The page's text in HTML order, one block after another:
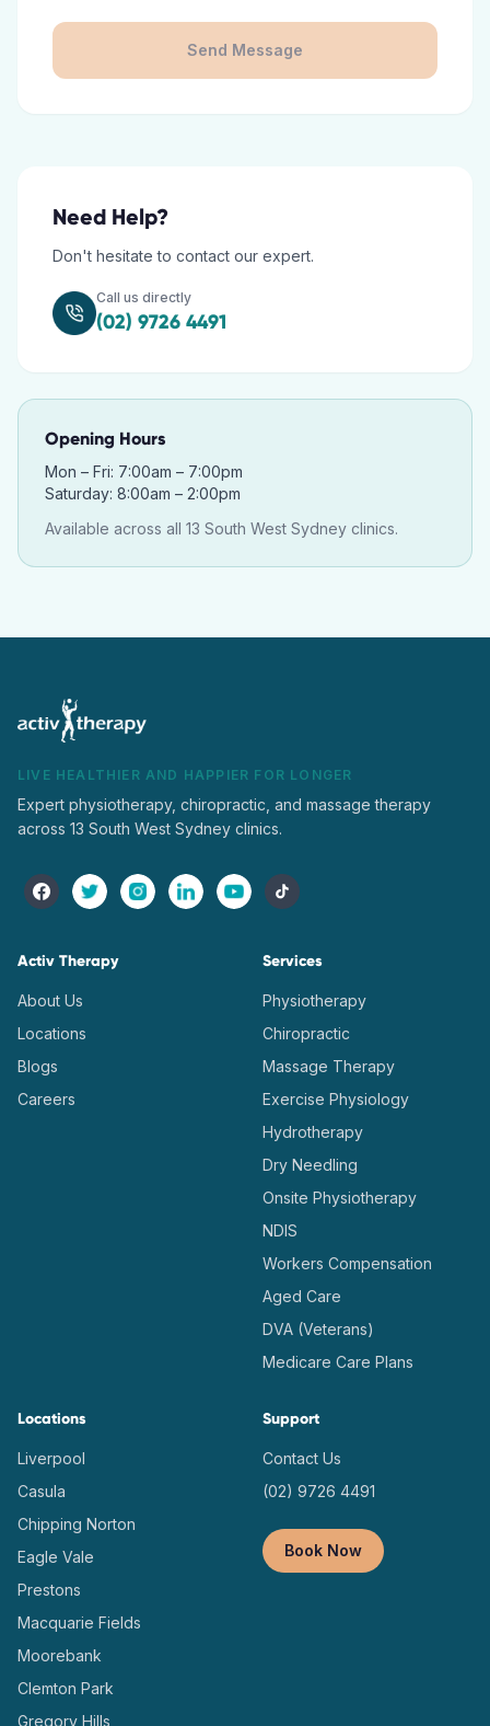
Send Message
Need Help?
Don't hesitate to contact our expert.
Call us directly
(02) 9726 4491
Opening Hours
Mon – Fri: 7:00am – 7:00pm
Saturday: 8:00am – 2:00pm
Available across all 13 South West Sydney clinics.
LIVE HEALTHIER AND HAPPIER FOR LONGER
Expert physiotherapy, chiropractic, and massage therapy
across 13 South West Sydney clinics.
Activ Therapy
About Us
Locations
Blogs
Careers
Services
Physiotherapy
Chiropractic
Massage Therapy
Exercise Physiology
Hydrotherapy
Dry Needling
Onsite Physiotherapy
NDIS
Workers Compensation
Aged Care
DVA (Veterans)
Medicare Care Plans
Locations
Liverpool
Casula
Chipping Norton
Eagle Vale
Prestons
Macquarie Fields
Moorebank
Clemton Park
Gregory Hills
Support
Contact Us
(02) 9726 4491
Book Now